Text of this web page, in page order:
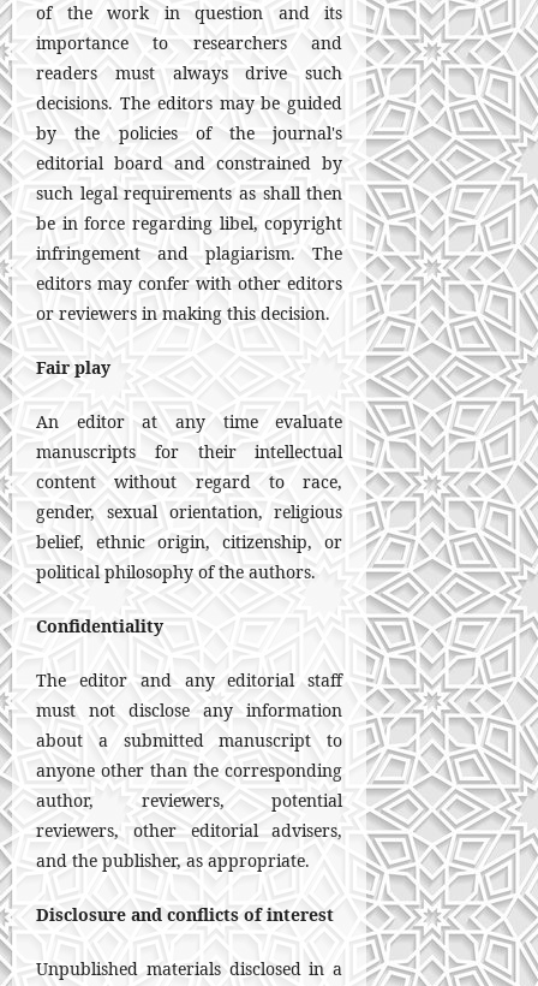
of the work in question and its
importance to researchers and
readers must always drive such
decisions. The editors may be guided
by the policies of the journal's
editorial board and constrained by
such legal requirements as shall then
be in force regarding libel, copyright
infringement and plagiarism. The
editors may confer with other editors
or reviewers in making this decision.
Fair play
An editor at any time evaluate
manuscripts for their intellectual
content without regard to race,
gender, sexual orientation, religious
belief, ethnic origin, citizenship, or
political philosophy of the authors.
Confidentiality
The editor and any editorial staff
must not disclose any information
about a submitted manuscript to
anyone other than the corresponding
author, reviewers, potential
reviewers, other editorial advisers,
and the publisher, as appropriate.
Disclosure and conflicts of interest
Unpublished materials disclosed in a